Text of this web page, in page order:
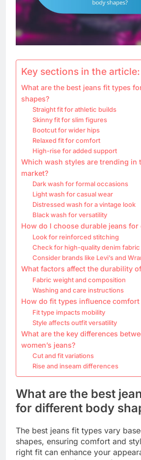
Key sections in the article:
What are the best jeans fit types
shapes?
Straight fit for athletic builds
Skinny fit for slim figures
Bootcut for wider hips
Relaxed fit for comfort
High-rise for added support
Which wash styles are trending in
market?
Dark wash for formal occasions
Light wash for casual wear
Distressed wash for a vintage look
Black wash for versatility
How do I choose durable jeans for
Look for reinforced stitching
Check for high-quality denim fabric
Consider brands like Levi’s and
What factors affect the durability
Fabric weight and composition
Washing and care instructions
How do fit types influence comfort
Fit type impacts mobility
Style affects outfit versatility
What are the key differences
women’s jeans?
Cut and fit variations
Rise and inseam differences
What are the best
for different body
The best jeans fit types vary
shapes, ensuring comfort and
right fit can enhance your